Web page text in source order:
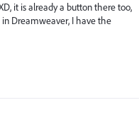
it is already a button there too,
Dreamweaver, I have the